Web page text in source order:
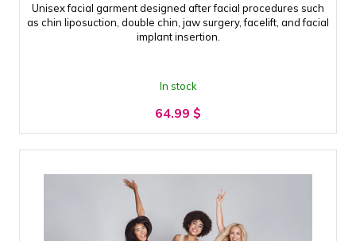
Unisex facial garment designed after facial procedures such
as chin liposuction, double chin, jaw surgery, facelift, and facial
implant insertion.
In stock
64.99 $